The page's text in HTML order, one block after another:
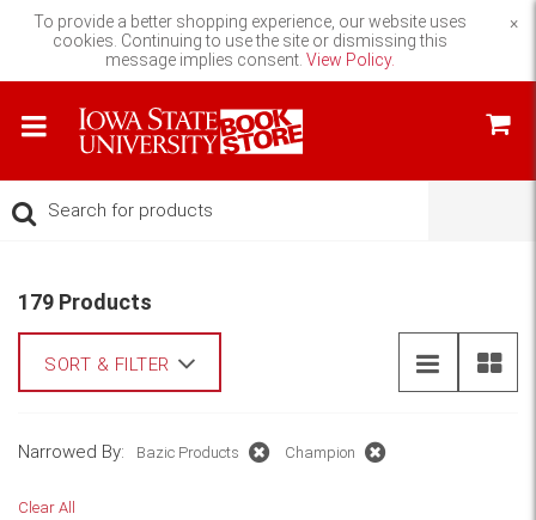
To provide a better shopping experience, our website uses
cookies. Continuing to use the site or dismissing this
message implies consent. View Policy.
×
179 Products
SORT & FILTER
Narrowed By: Bazic Products Champion
Clear All